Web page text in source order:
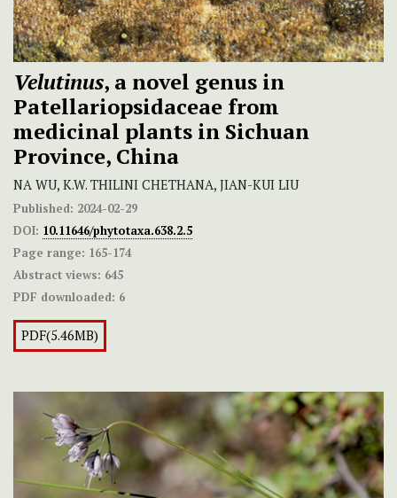
Velutinus, a novel genus in
Patellariopsidaceae from
medicinal plants in Sichuan
Province, China
NA WU, K.W. THILINI CHETHANA, JIAN-KUI LIU
Published: 2024-02-29
DOI: 10.11646/phytotaxa.638.2.5
Page range: 165-174
Abstract views: 645
PDF downloaded: 6
PDF(5.46MB)